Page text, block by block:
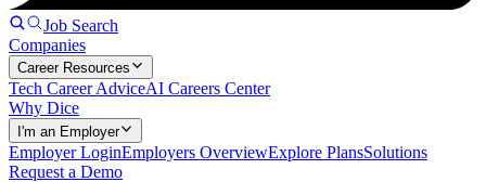
Job Search
Companies
Career Resources
Tech Career AdviceAI Careers Center
Why Dice
I'm an Employer
Employer LoginEmployers OverviewExplore PlansSolutions
Request a Demo